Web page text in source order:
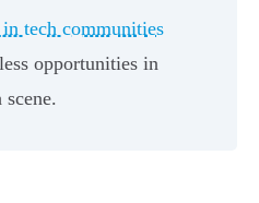
tech communities
opportunities in
scene.